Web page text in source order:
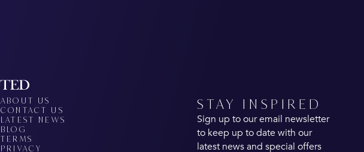
ABOUT US
CONTACT US
LATEST NEWS
BLOG
TERMS
PRIVACY
STAY INSPIRED
Sign up to our email newsletter
to keep up to date with our
latest news and special offers